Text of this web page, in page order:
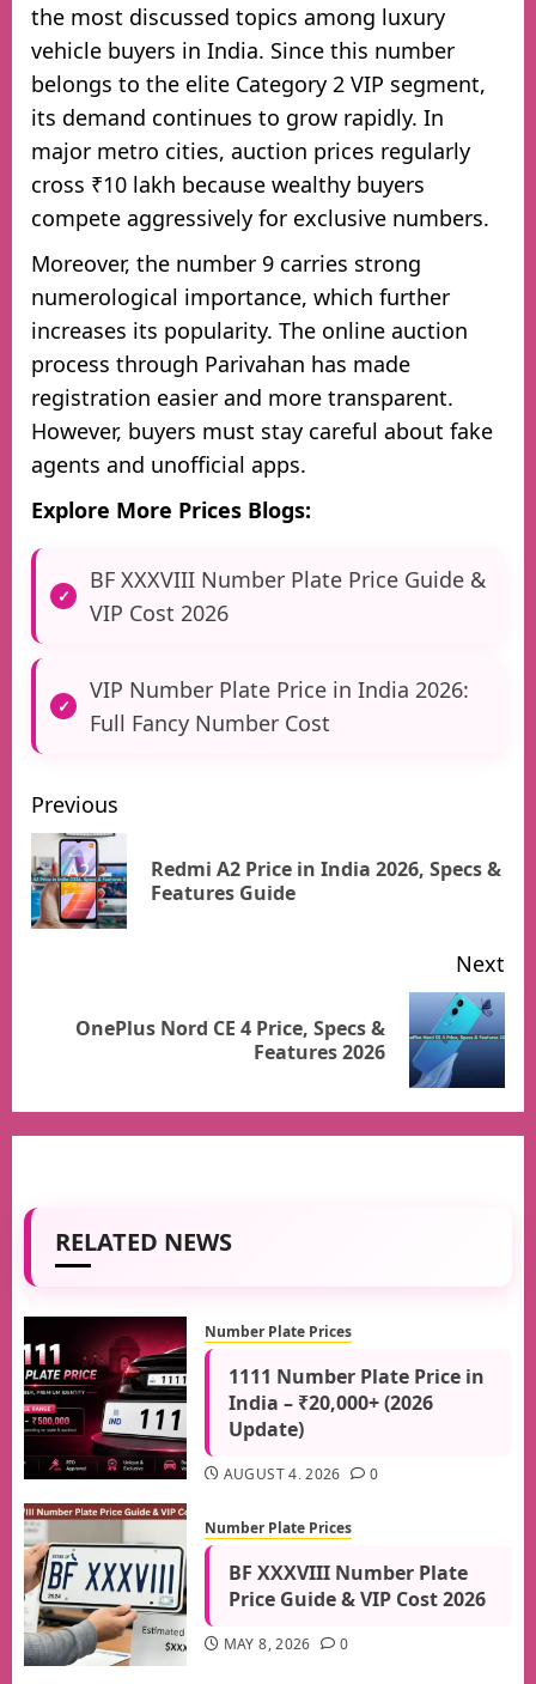
the most discussed topics among luxury
vehicle buyers in India. Since this number
belongs to the elite Category 2 VIP segment,
its demand continues to grow rapidly. In
major metro cities, auction prices regularly
cross ₹10 lakh because wealthy buyers
compete aggressively for exclusive numbers.
Moreover, the number 9 carries strong
numerological importance, which further
increases its popularity. The online auction
process through Parivahan has made
registration easier and more transparent.
However, buyers must stay careful about fake
agents and unofficial apps.
Explore More Prices Blogs:
BF XXXVIII Number Plate Price Guide &
VIP Cost 2026
VIP Number Plate Price in India 2026:
Full Fancy Number Cost
Post
navigation
Previous
Redmi A2 Price in India 2026, Specs &
Features Guide
Next
NextOnePlus Nord CE 4 Price, Specs &
Features 2026
RELATED NEWS
Number Plate Prices
1111 Number Plate Price in
India – ₹20,000+ (2026
Update)
AUGUST 4, 2026 0
Number Plate Prices
BF XXXVIII Number Plate
Price Guide & VIP Cost 2026
MAY 8, 2026 0